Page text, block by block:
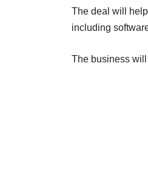
The deal will
including
The business